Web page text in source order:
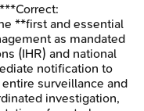
***Correct:
**first and essential
as mandated
(IHR) and national
notification to
surveillance and
investigation,